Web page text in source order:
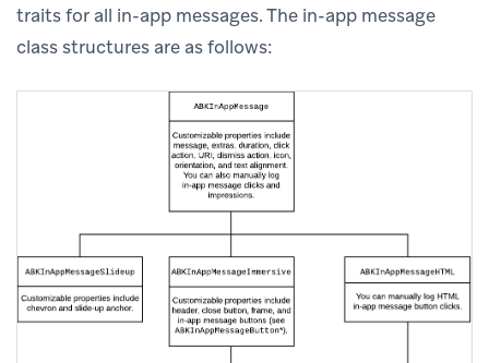
traits for all in-app messages. The in-app message
class structures are as follows: